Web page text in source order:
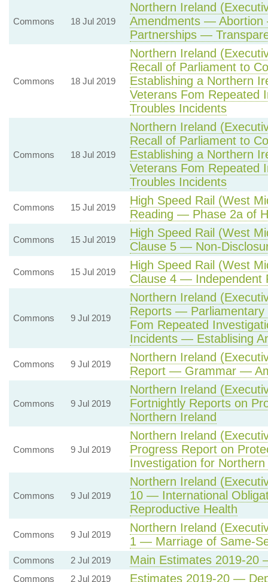
Commons 18 Jul 2019
Northern Ireland
Amendments —
Partnerships —
Commons 18 Jul 2019
Northern Ireland
Recall of Parliament to
Establishing a Northern
Veterans Fom Repeated
Troubles Incidents
Commons 18 Jul 2019
Northern Ireland
Recall of Parliament to
Establishing a Northern
Veterans Fom Repeated
Troubles Incidents
Commons 15 Jul 2019
High Speed Rail (West
Reading — Phase 2a of
Commons 15 Jul 2019
High Speed Rail (West
Clause 5 — Non-
Commons 15 Jul 2019
High Speed Rail (West
Clause 4 — Independent
Commons 9 Jul 2019
Northern Ireland
Reports —
Fom Repeated
Incidents — Establising
Commons 9 Jul 2019
Northern Ireland
Report — Grammar —
Commons 9 Jul 2019
Northern Ireland
Fortnightly Reports on
Northern Ireland
Commons 9 Jul 2019
Northern Ireland
Progress Report on
Investigation for
Commons 9 Jul 2019
Northern Ireland
10 — International
Reproductive Health
Commons 9 Jul 2019
Northern Ireland
1 — Marriage of Same-
Commons 2 Jul 2019 Main Estimates 2019-20
Commons 2 Jul 2019 Estimates 2019-20 —